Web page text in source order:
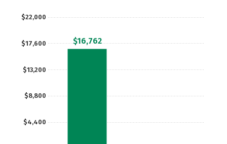
$4,400
$8,800
$13,200
$17,600
$22,000
$16,762